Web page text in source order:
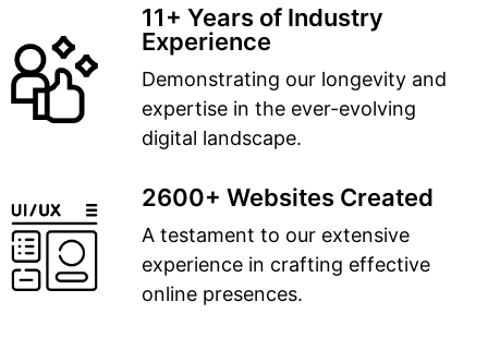
11+ Years of Industry
Experience
Demonstrating our longevity and
expertise in the ever-evolving
digital landscape.
2600+ Websites Created
A testament to our extensive
experience in crafting effective
online presences.